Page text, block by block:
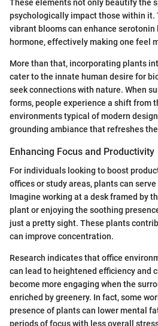
These elements not only beautify the
psychologically impact those within it.
vibrant blooms can enhance serotonin
hormone, effectively making one feel
More than that, incorporating plants
cater to the innate human desire for
seek connections with nature. When
forms, people experience a shift from
environments typical of modern
grounding ambiance that refreshes
Enhancing Focus and Productivity
For individuals looking to boost
offices or study areas, plants can
Imagine working at a desk framed by
plant or enjoying the soothing
just a pretty sight. These plants
can improve concentration.
Research indicates that office
can lead to heightened efficiency and
become more engaging when the
enriched by greenery. In fact, some
presence of plants can lower mental
periods of focus with less overall